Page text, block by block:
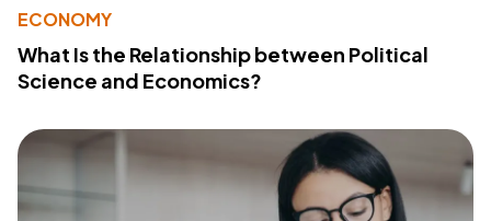
ECONOMY
What Is the Relationship between Political
Science and Economics?